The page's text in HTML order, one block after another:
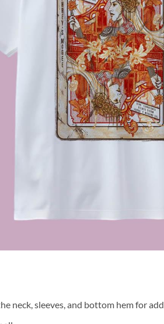
neck, sleeves, and bottom hem for